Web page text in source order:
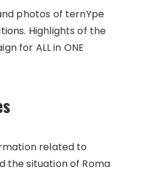
photos of ternYpe
Highlights of the
for ALL in ONE
related to
the situation of Roma